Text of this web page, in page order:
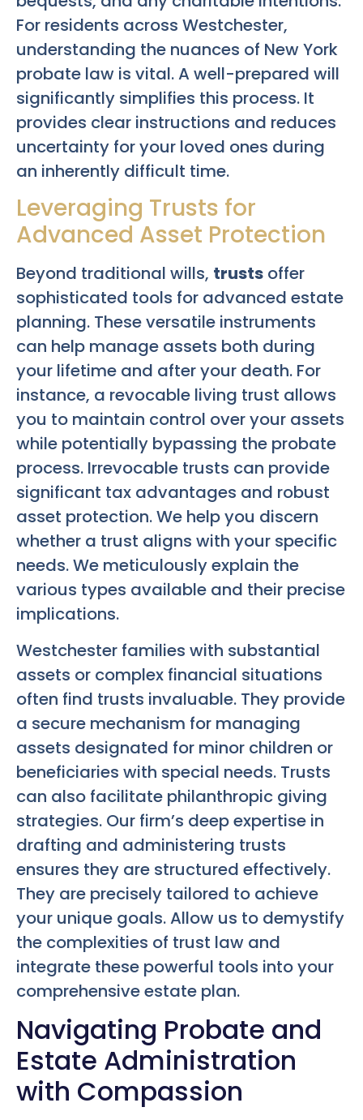
For residents across Westchester,
understanding the nuances of New York
probate law is vital. A well-prepared will
significantly simplifies this process. It
provides clear instructions and reduces
uncertainty for your loved ones during
an inherently difficult time.
Leveraging Trusts for
Advanced Asset Protection
Beyond traditional wills, trusts offer
sophisticated tools for advanced estate
planning. These versatile instruments
can help manage assets both during
your lifetime and after your death. For
instance, a revocable living trust allows
you to maintain control over your assets
while potentially bypassing the probate
process. Irrevocable trusts can provide
significant tax advantages and robust
asset protection. We help you discern
whether a trust aligns with your specific
needs. We meticulously explain the
various types available and their precise
implications.
Westchester families with substantial
assets or complex financial situations
often find trusts invaluable. They provide
a secure mechanism for managing
assets designated for minor children or
beneficiaries with special needs. Trusts
can also facilitate philanthropic giving
strategies. Our firm’s deep expertise in
drafting and administering trusts
ensures they are structured effectively.
They are precisely tailored to achieve
your unique goals. Allow us to demystify
the complexities of trust law and
integrate these powerful tools into your
comprehensive estate plan.
Navigating Probate and
Estate Administration
with Compassion